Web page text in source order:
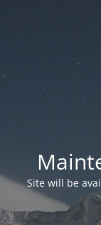
Site will be